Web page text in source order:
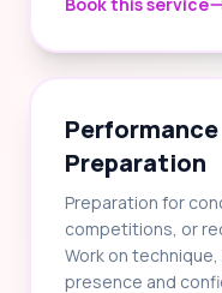
Performance
Preparation
Preparation for
competitions, or
Work on
presence and